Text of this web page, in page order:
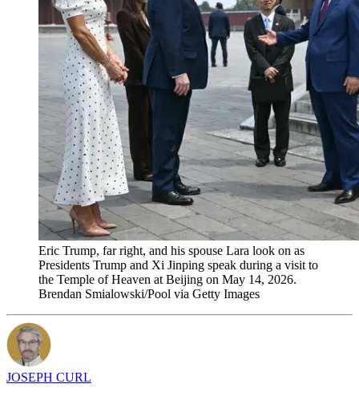
Eric Trump, far right, and his spouse Lara look on as
Presidents Trump and Xi Jinping speak during a visit to
the Temple of Heaven at Beijing on May 14, 2026.
Brendan Smialowski/Pool via Getty Images
JOSEPH CURL